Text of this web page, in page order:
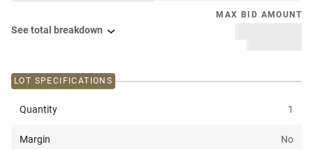
MAX BID AMOUNT
See total breakdown
LOT SPECIFICATIONS
Quantity 1
Margin No